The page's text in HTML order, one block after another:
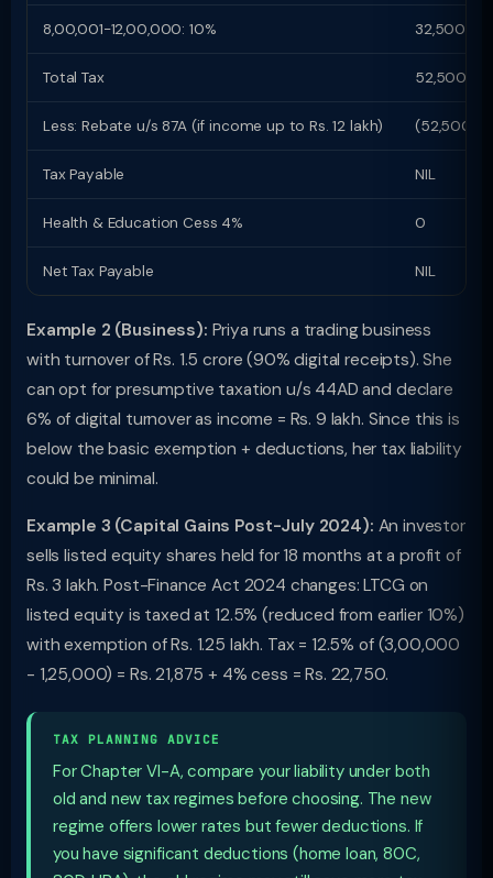
8,00,001-12,00,000: 10% 32,500
Total Tax 52,500
Less: Rebate u/s 87A (if income up to Rs. 12 lakh) (52,500)
Tax Payable NIL
Health & Education Cess 4% 0
Net Tax Payable NIL
Example 2 (Business): Priya runs a trading business
with turnover of Rs. 1.5 crore (90% digital receipts). She
can opt for presumptive taxation u/s 44AD and declare
6% of digital turnover as income = Rs. 9 lakh. Since this is
below the basic exemption + deductions, her tax liability
could be minimal.
Example 3 (Capital Gains Post-July 2024): An investor
sells listed equity shares held for 18 months at a profit of
Rs. 3 lakh. Post-Finance Act 2024 changes: LTCG on
listed equity is taxed at 12.5% (reduced from earlier 10%)
with exemption of Rs. 1.25 lakh. Tax = 12.5% of (3,00,000
- 1,25,000) = Rs. 21,875 + 4% cess = Rs. 22,750.
TAX PLANNING ADVICE
For Chapter VI-A, compare your liability under both
old and new tax regimes before choosing. The new
regime offers lower rates but fewer deductions. If
you have significant deductions (home loan, 80C,